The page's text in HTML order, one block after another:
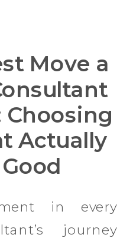
Move a
Choosing
Actually
in every
journey